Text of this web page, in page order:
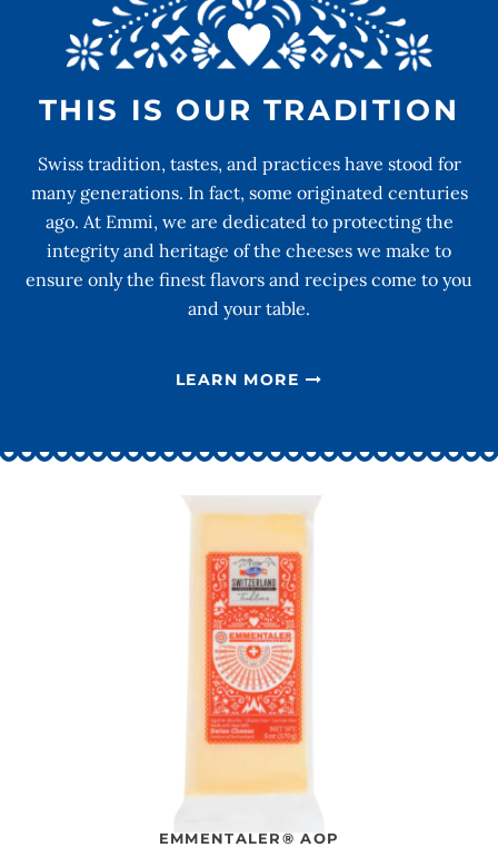
THIS IS OUR TRADITION
Swiss tradition, tastes, and practices have stood for
many generations. In fact, some originated centuries
ago. At Emmi, we are dedicated to protecting the
integrity and heritage of the cheeses we make to
ensure only the finest flavors and recipes come to you
and your table.
LEARN MORE
EMMENTALER® AOP